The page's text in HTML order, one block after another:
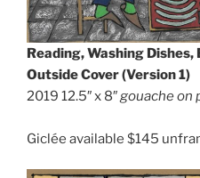
Reading, Washing
Outside Cover (Version 1)
2019 12.5″ x 8″ gouache on
Giclée available $145